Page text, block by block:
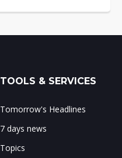
TOOLS & SERVICES
Tomorrow's Headlines
7 days news
Topics